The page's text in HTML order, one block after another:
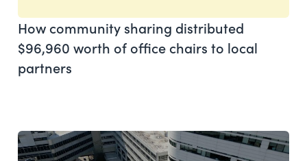
How community sharing distributed
$96,960 worth of office chairs to local
partners